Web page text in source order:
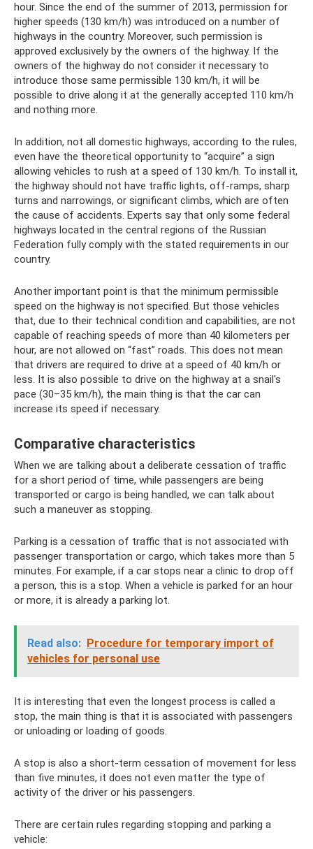
hour. Since the end of the summer of 2013, permission for
higher speeds (130 km/h) was introduced on a number of
highways in the country. Moreover, such permission is
approved exclusively by the owners of the highway. If the
owners of the highway do not consider it necessary to
introduce those same permissible 130 km/h, it will be
possible to drive along it at the generally accepted 110 km/h
and nothing more.
In addition, not all domestic highways, according to the rules,
even have the theoretical opportunity to “acquire” a sign
allowing vehicles to rush at a speed of 130 km/h. To install it,
the highway should not have traffic lights, off-ramps, sharp
turns and narrowings, or significant climbs, which are often
the cause of accidents. Experts say that only some federal
highways located in the central regions of the Russian
Federation fully comply with the stated requirements in our
country.
Another important point is that the minimum permissible
speed on the highway is not specified. But those vehicles
that, due to their technical condition and capabilities, are not
capable of reaching speeds of more than 40 kilometers per
hour, are not allowed on “fast” roads. This does not mean
that drivers are required to drive at a speed of 40 km/h or
less. It is also possible to drive on the highway at a snail's
pace (30–35 km/h), the main thing is that the car can
increase its speed if necessary.
Comparative characteristics
When we are talking about a deliberate cessation of traffic
for a short period of time, while passengers are being
transported or cargo is being handled, we can talk about
such a maneuver as stopping.
Parking is a cessation of traffic that is not associated with
passenger transportation or cargo, which takes more than 5
minutes. For example, if a car stops near a clinic to drop off
a person, this is a stop. When a vehicle is parked for an hour
or more, it is already a parking lot.
Read also: Procedure for temporary import of
vehicles for personal use
It is interesting that even the longest process is called a
stop, the main thing is that it is associated with passengers
or unloading or loading of goods.
A stop is also a short-term cessation of movement for less
than five minutes, it does not even matter the type of
activity of the driver or his passengers.
There are certain rules regarding stopping and parking a
vehicle: